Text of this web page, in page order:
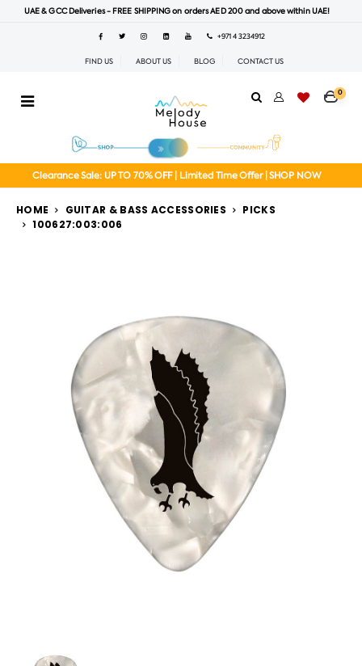
UAE & GCC Deliveries - FREE SHIPPING on orders AED 200 and above within UAE!
+971 4 3234912
FIND US ABOUT US BLOG CONTACT US
0
Clearance Sale: UP TO 70% OFF | Limited Time Offer | SHOP NOW
HOME GUITAR & BASS ACCESSORIES
PICKS
100627:003:006